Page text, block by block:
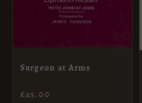
Surgeon at Arms
£25.00